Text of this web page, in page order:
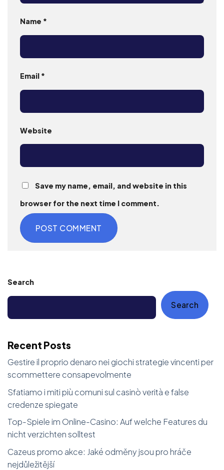
Name *
Email *
Website
Save my name, email, and website in this
browser for the next time I comment.
Search
Search
Recent Posts
Gestire il proprio denaro nei giochi strategie vincenti per
scommettere consapevolmente
Sfatiamo i miti più comuni sul casinò verità e false
credenze spiegate
Top-Spiele im Online-Casino: Auf welche Features du
nicht verzichten solltest
Cazeus promo akce: Jaké odměny jsou pro hráče
nejdůležitější